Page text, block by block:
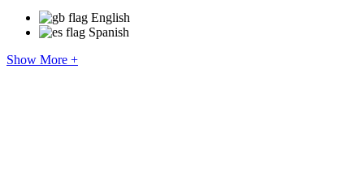
English
Spanish
Show More +